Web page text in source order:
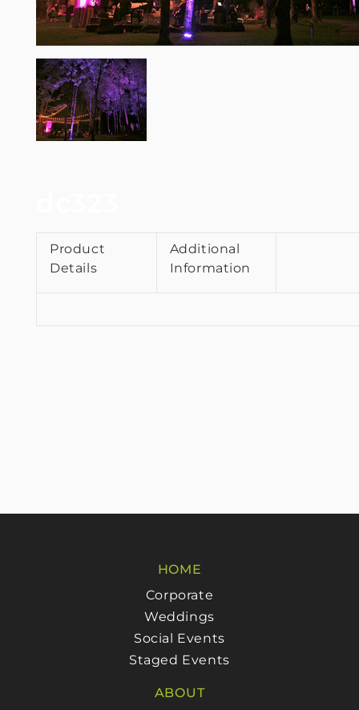
Product
Details
Additional
Information
HOME
Corporate
Weddings
Social Events
Staged Events
ABOUT